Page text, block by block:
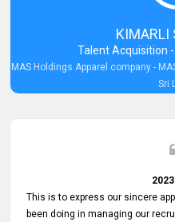
KIMARLI
Talent Acquisition -
MAS Holdings Apparel company -
Sri
This is to express our sincere
been doing in managing our